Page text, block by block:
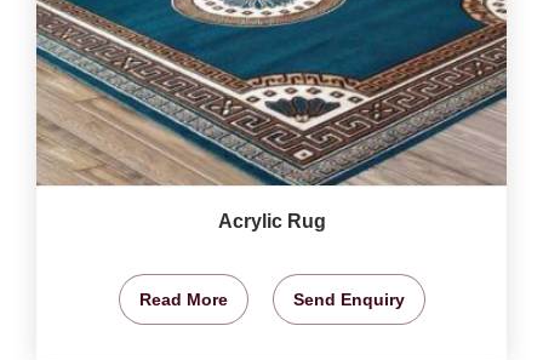
Acrylic Rug
Read More Send Enquiry